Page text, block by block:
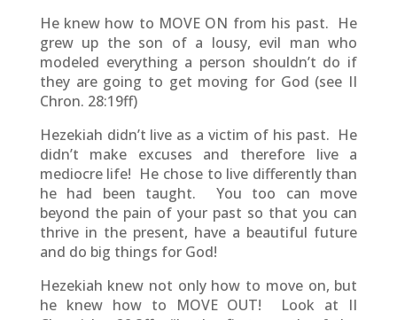
He knew how to MOVE ON from his past. He
grew up the son of a lousy, evil man who
modeled everything a person shouldn’t do if
they are going to get moving for God (see II
Chron. 28:19ff)
Hezekiah didn’t live as a victim of his past. He
didn’t make excuses and therefore live a
mediocre life! He chose to live differently than
he had been taught. You too can move
beyond the pain of your past so that you can
thrive in the present, have a beautiful future
and do big things for God!
Hezekiah knew not only how to move on, but
he knew how to MOVE OUT! Look at II